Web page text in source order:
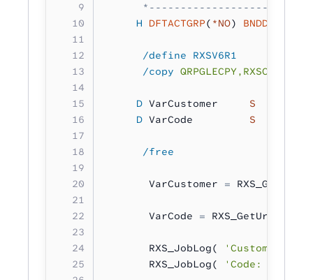
     H
DFTACTGRP( *NO) BNDDIR
      /define RXSV6R1
      /copy
QRPGLECPY,RXSCB
     D
VarCustomer S
     D
VarCode S
      /free
       VarCustomer
=
       VarCode
= RXS_GetUrlVar(
       RXS_JobLog(
'Customer: %s'
       RXS_JobLog(
'Code: %s'